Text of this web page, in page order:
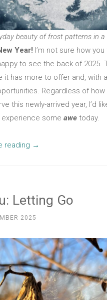
beauty of frost patterns in
Year! I’m not sure how
to see the back of 2025.
it has more to offer and, with
Regardless of
this newly-arrived year, I’d
experience some awe today.
reading “Welcome
→
Letting Go
2025